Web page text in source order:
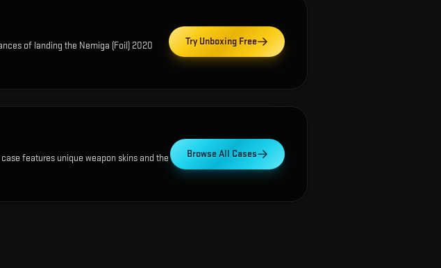
of landing the Nemiga (Foil) 2020
Try Unboxing Free
features unique weapon skins and the
Browse All Cases